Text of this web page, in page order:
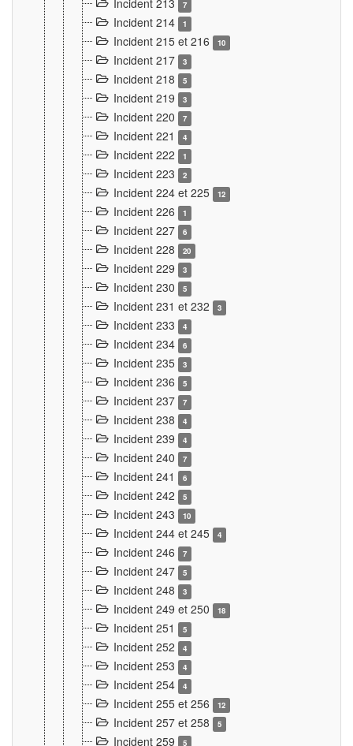
Incident 213 7
Incident 214 1
Incident 215 et 216 10
Incident 217 3
Incident 218 5
Incident 219 3
Incident 220 7
Incident 221 4
Incident 222 1
Incident 223 2
Incident 224 et 225 12
Incident 226 1
Incident 227 6
Incident 228 20
Incident 229 3
Incident 230 5
Incident 231 et 232 3
Incident 233 4
Incident 234 6
Incident 235 3
Incident 236 5
Incident 237 7
Incident 238 4
Incident 239 4
Incident 240 7
Incident 241 6
Incident 242 5
Incident 243 10
Incident 244 et 245 4
Incident 246 7
Incident 247 5
Incident 248 3
Incident 249 et 250 18
Incident 251 5
Incident 252 4
Incident 253 4
Incident 254 4
Incident 255 et 256 12
Incident 257 et 258 5
Incident 259 5